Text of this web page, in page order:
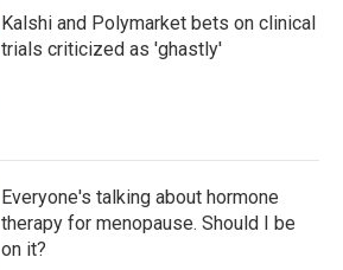
Kalshi and Polymarket bets on clinical
trials criticized as 'ghastly'
Everyone's talking about hormone
therapy for menopause. Should I be
on it?